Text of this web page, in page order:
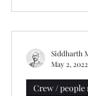
Crew / people
Siddharth
May 2, 2022